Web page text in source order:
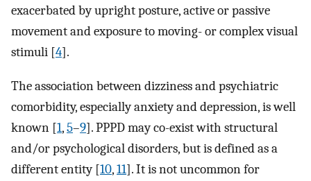
exacerbated by upright posture, active or passive
movement and exposure to moving- or complex visual
stimuli [4].
The association between dizziness and psychiatric
comorbidity, especially anxiety and depression, is well
known [1,5–9]. PPPD may co-exist with structural
and/or psychological disorders, but is defined as a
different entity [10,11]. It is not uncommon for